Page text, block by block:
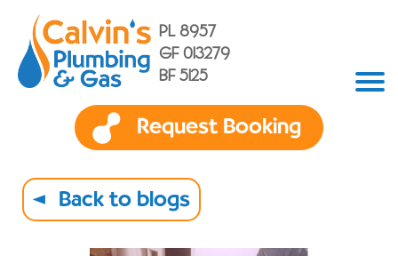
PL 8957
GF 013279
BF 5125
Request Booking
Back to blogs